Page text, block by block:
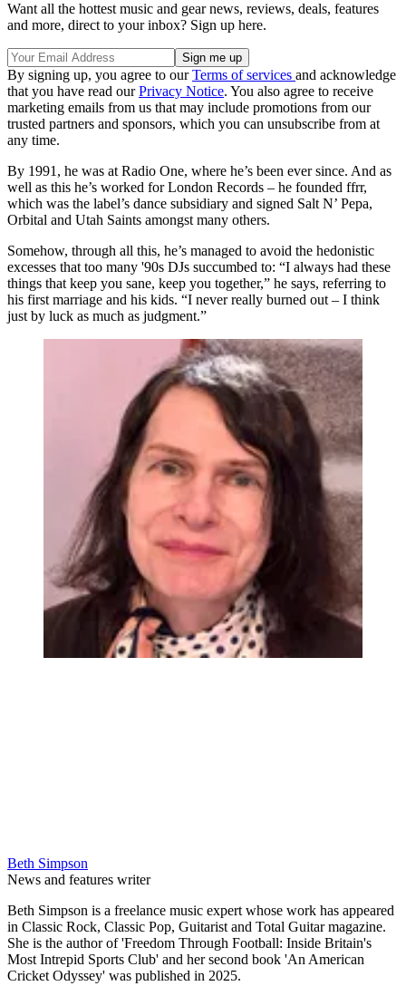
Want all the hottest music and gear news, reviews, deals, features
and more, direct to your inbox? Sign up here.
By signing up, you agree to ourTerms of services and acknowledge
that you have read ourPrivacy Notice. You also agree to receive
marketing emails from us that may include promotions from our
trusted partners and sponsors, which you can unsubscribe from at
any time.
By 1991, he was at Radio One, where he’s been ever since. And as
well as this he’s worked for London Records – he founded ffrr,
which was the label’s dance subsidiary and signed Salt N’ Pepa,
Orbital and Utah Saints amongst many others.
Somehow, through all this, he’s managed to avoid the hedonistic
excesses that too many '90s DJs succumbed to: “I always had these
things that keep you sane, keep you together,” he says, referring to
his first marriage and his kids. “I never really burned out – I think
just by luck as much as judgment.”
Beth Simpson
News and features writer
Beth Simpson is a freelance music expert whose work has appeared
in Classic Rock, Classic Pop, Guitarist and Total Guitar magazine.
She is the author of 'Freedom Through Football: Inside Britain's
Most Intrepid Sports Club' and her second book 'An American
Cricket Odyssey' was published in 2025.